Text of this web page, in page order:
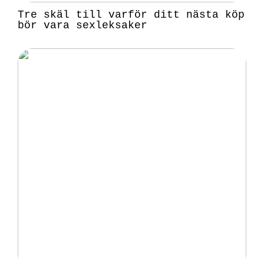
Tre skäl till varför ditt nästa köp
bör vara sexleksaker